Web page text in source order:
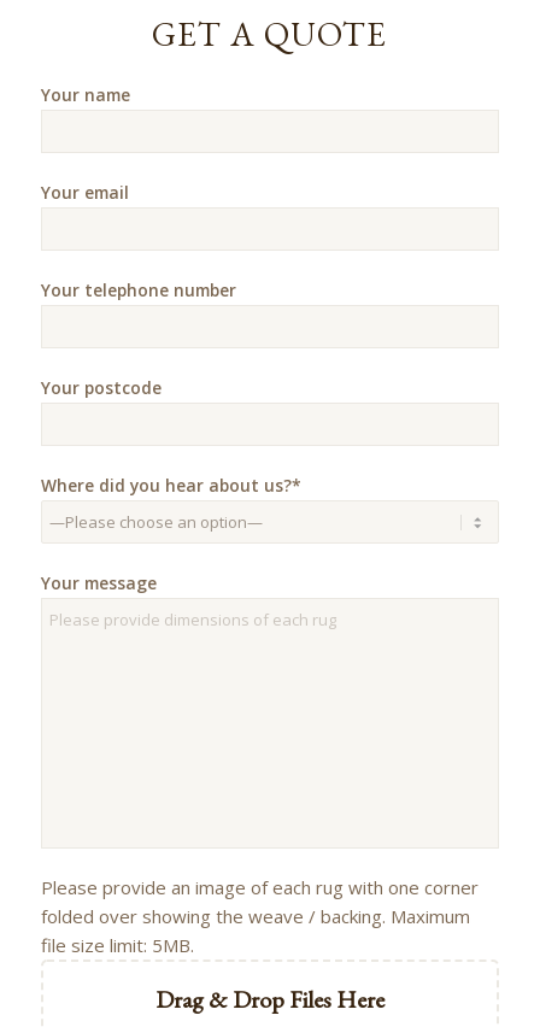
GET A QUOTE
Your name
Your email
Your telephone number
Your postcode
Where did you hear about us?*
Your message
Please provide an image of each rug with one corner
folded over showing the weave / backing. Maximum
file size limit: 5MB.
Drag & Drop Files Here